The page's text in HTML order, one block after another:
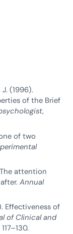
(1996).
of the Brief
,
of two
The attention
Annual
Effectiveness of
of Clinical and